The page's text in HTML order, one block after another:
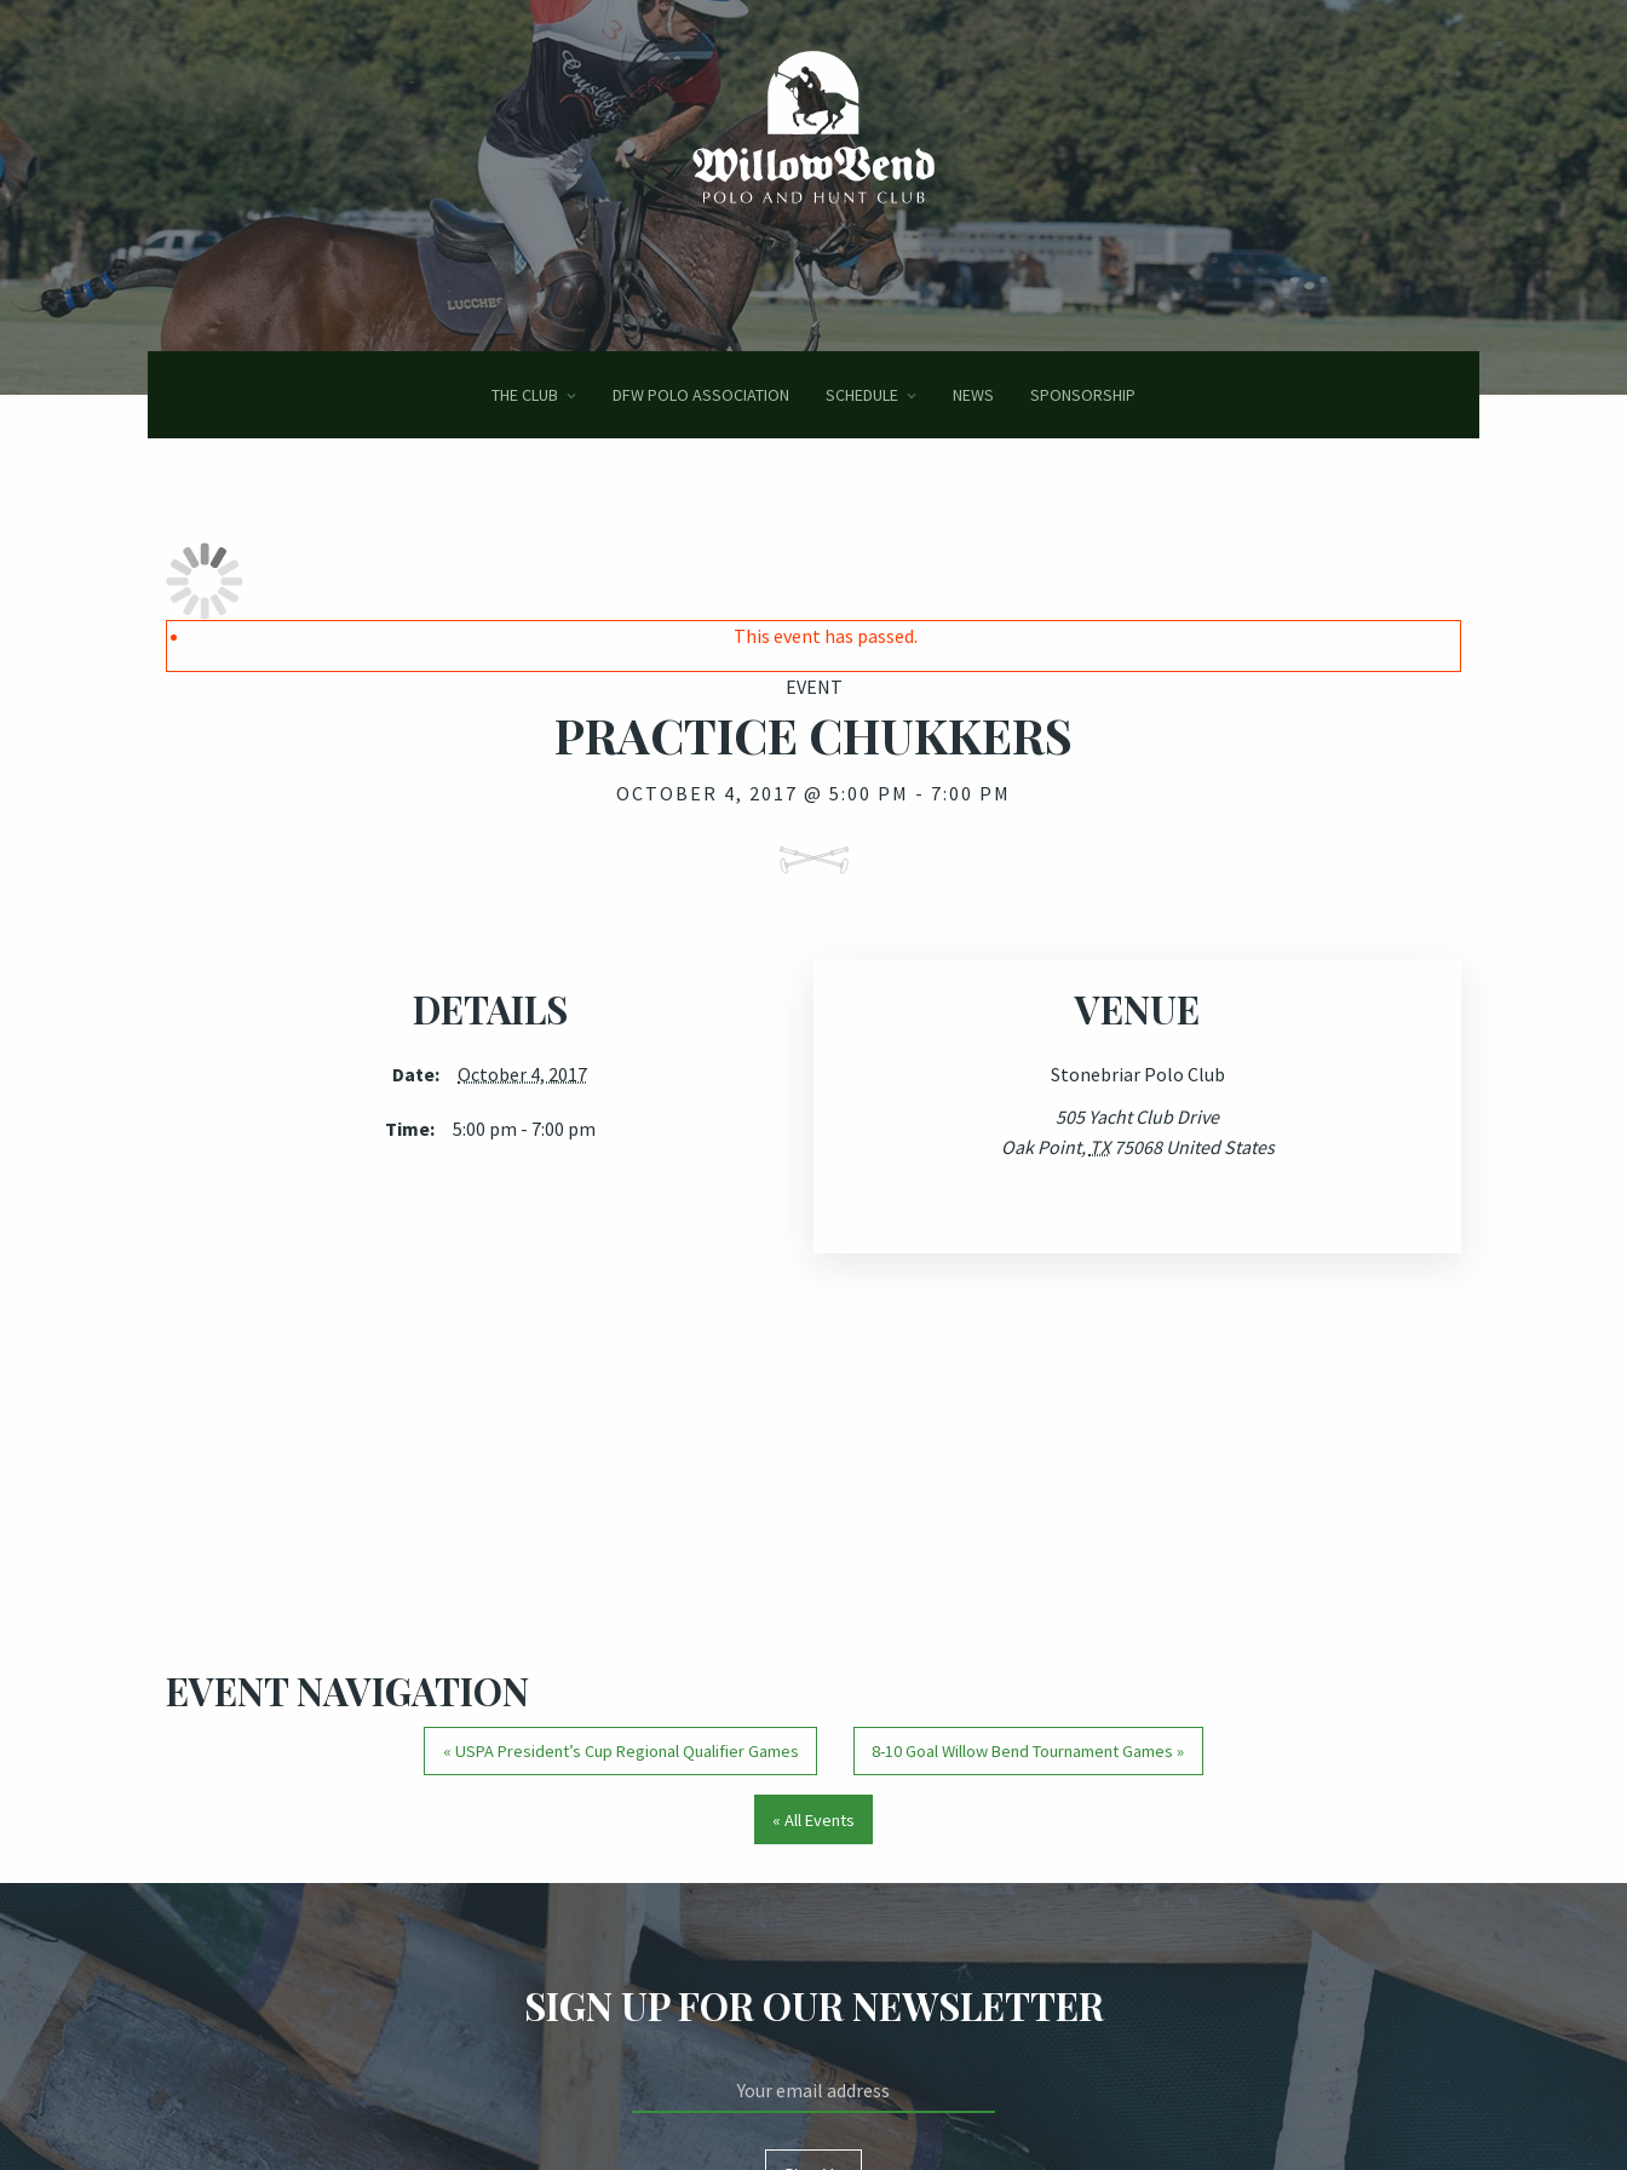
Skip
to
main
content
THE CLUB DFW POLO ASSOCIATION SCHEDULE NEWS SPONSORSHIP
This event has passed.
EVENT
PRACTICE CHUKKERS
OCTOBER 4, 2017 @ 5:00 PM - 7:00 PM
DETAILS
Date: October 4, 2017
Time: 5:00 pm - 7:00 pm
VENUE
Stonebriar Polo Club
505 Yacht Club Drive
Oak Point, TX 75068 United States
EVENT NAVIGATION
« USPA President’s Cup Regional Qualifier Games 8-10 Goal Willow Bend Tournament Games»
« All Events
SIGN UP FOR OUR NEWSLETTER